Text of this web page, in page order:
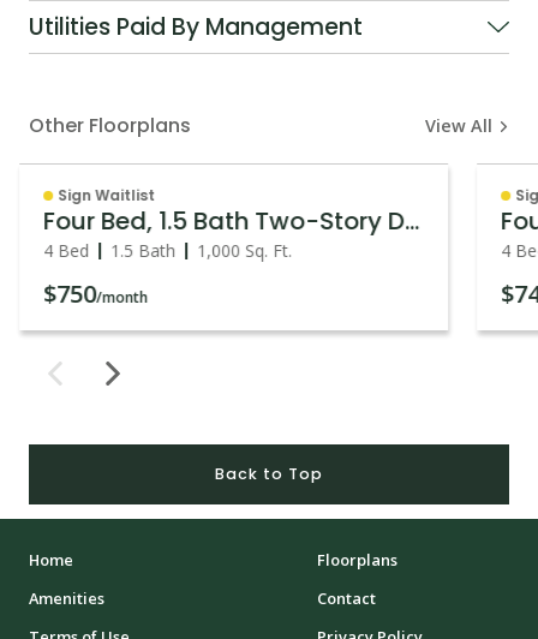
Utilities Paid By Management
Other Floorplans View All
Sign Waitlist
Four Bed, 1.5 Bath Two-Story Duplex
4 Bed 1.5 Bath 1,000Sq. Ft.
$750/month
4
Back to Top
Home
Floorplans
Amenities
Contact